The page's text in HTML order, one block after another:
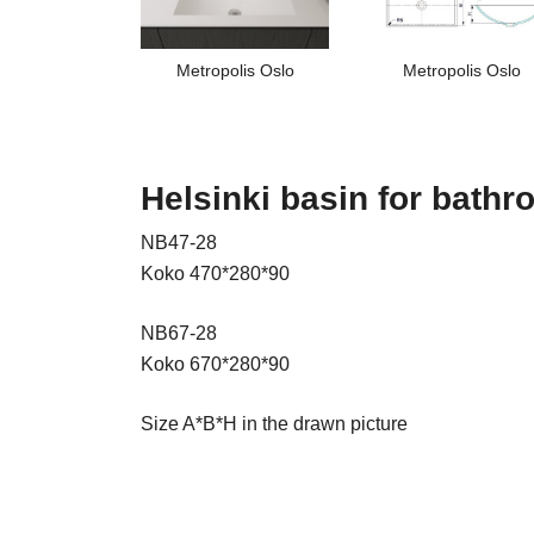
Metropolis Oslo Metropolis Oslo
Helsinki basin for
NB47-28
Koko 470*280*90
NB67-28
Koko 670*280*90
Size A*B*H in the drawn picture